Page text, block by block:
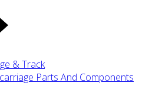
& Track
Parts And Components